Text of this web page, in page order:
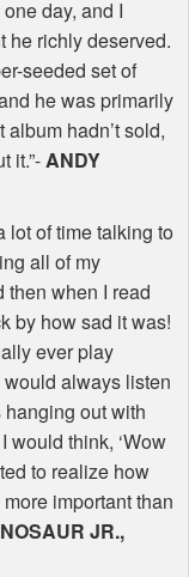
day, and I
he richly deserved.
seeded set of
he was primarily
hadn’t sold,
it.”-ANDY
lot of time talking to
all of my
then when I read
by how sad it was!
ever play
would always listen
out with
would think, ‘Wow
to realize how
important than
JR.,